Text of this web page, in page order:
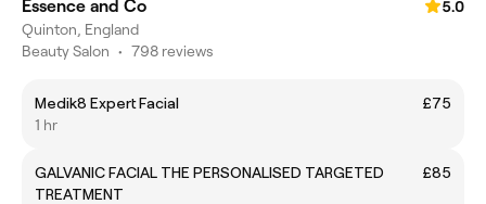
Essence and Co
5.0
Quinton, England
Beauty Salon • 798 reviews
Medik8 Expert Facial
£75
1 hr
GALVANIC FACIAL THE PERSONALISED TARGETED
TREATMENT
£85